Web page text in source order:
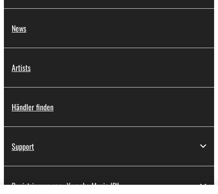
News
Artists
Händler finden
Support
Registrierung von „Yamaha Music ID“